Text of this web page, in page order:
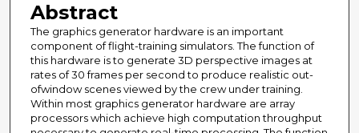
Abstract
The graphics generator hardware is an important
component of flight-training simulators. The function of
this hardware is to generate 3D perspective images at
rates of 30 frames per second to produce realistic out-
ofwindow scenes viewed by the crew under training.
Within most graphics generator hardware are array
processors which achieve high computation throughput